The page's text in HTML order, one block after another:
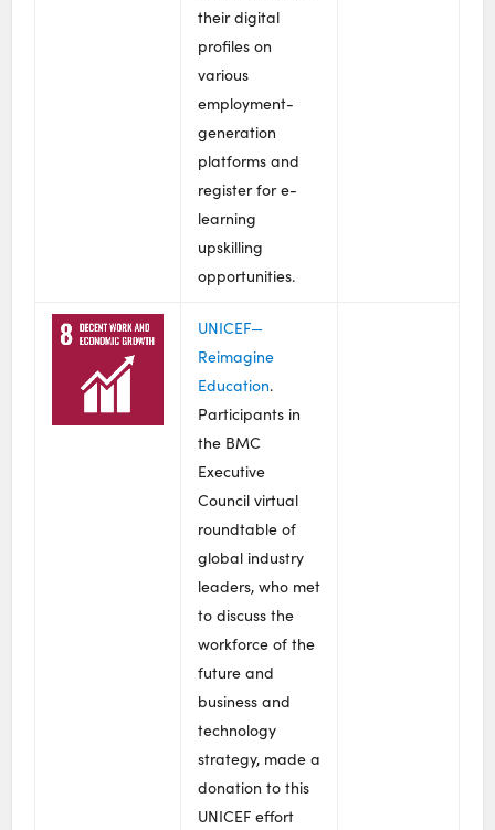
their digital
profiles on
various
employment-
generation
platforms and
register for e-
learning
upskilling
opportunities.
UNICEF—
Reimagine
Education.
Participants in
the BMC
Executive
Council virtual
roundtable of
global industry
leaders, who met
to discuss the
workforce of the
future and
business and
technology
strategy, made a
donation to this
UNICEF effort